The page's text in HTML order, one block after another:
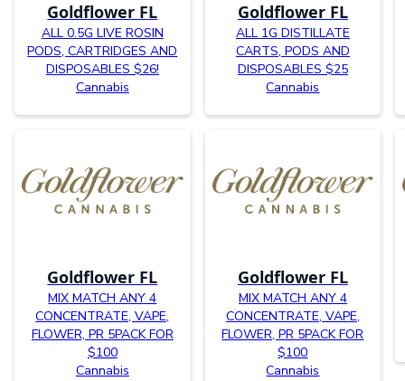
Goldflower FL
ALL 0.5G LIVE ROSIN
PODS, CARTRIDGES AND
DISPOSABLES $26!
Cannabis
Goldflower FL
ALL 1G DISTILLATE
CARTS, PODS AND
DISPOSABLES $25
Cannabis
Goldflower FL
MIX MATCH ANY 4
CONCENTRATE, VAPE,
FLOWER, PR 5PACK FOR
$100
Cannabis
Goldflower FL
MIX MATCH ANY 4
CONCENTRATE, VAPE,
FLOWER, PR 5PACK FOR
$100
Cannabis